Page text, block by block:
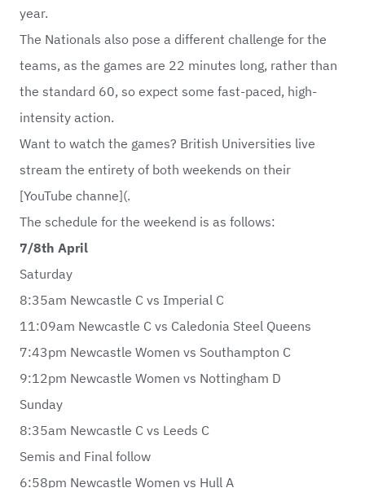
year.
The Nationals also pose a different challenge for the
teams, as the games are 22 minutes long, rather than
the standard 60, so expect some fast-paced, high-
intensity action.
Want to watch the games? British Universities live
stream the entirety of both weekends on their
[YouTube channe](.
The schedule for the weekend is as follows:
7/8th April
Saturday
8:35am Newcastle C vs Imperial C
11:09am Newcastle C vs Caledonia Steel Queens
7:43pm Newcastle Women vs Southampton C
9:12pm Newcastle Women vs Nottingham D
Sunday
8:35am Newcastle C vs Leeds C
Semis and Final follow
6:58pm Newcastle Women vs Hull A